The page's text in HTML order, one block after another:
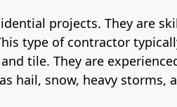
projects. They are
type of contractor
tile. They are
hail, snow, heavy storms,